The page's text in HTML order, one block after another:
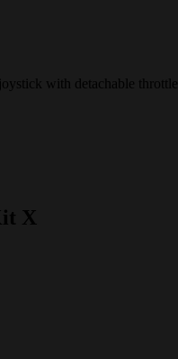
with detachable throttle
X